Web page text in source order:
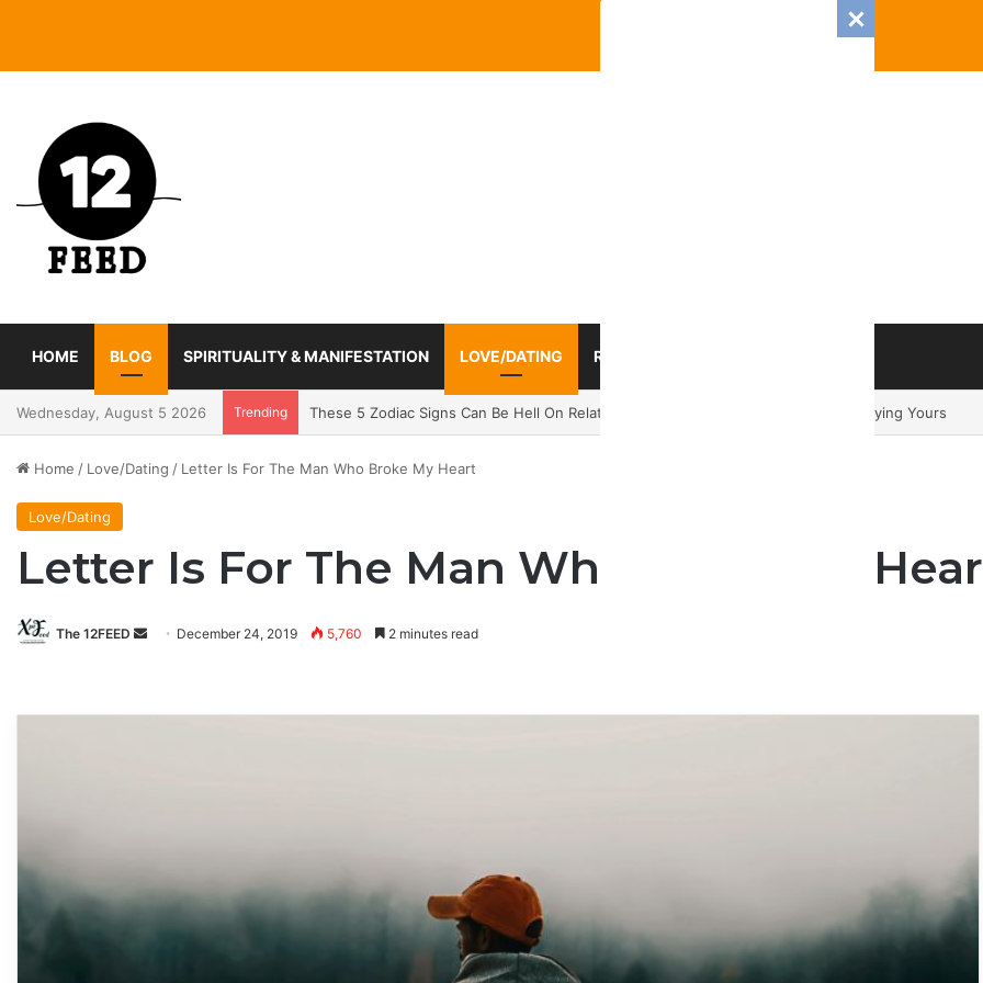
HOME BLOG SPIRITUALITY & MANIFESTATION LOVE/DATING RELATIONSHIP
Wednesday, August 5 2026 Trending Coming In With A Bang: 2025 Romance And Love Predictions For Every Zodiac Sign
Home / Love/Dating / Letter Is For The Man Who Broke My Heart
Love/Dating
Letter Is For The Man Who Broke My
The 12FEED
SendDecember 24, 2019 5,760 2 minutes read